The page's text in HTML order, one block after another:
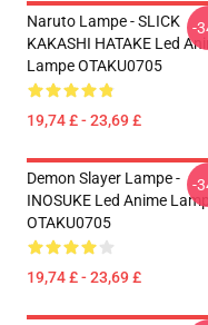
Naruto Lampe - SLICK
KAKASHI HATAKE Led
Lampe OTAKU0705
19,74 £ - 23,69 £
-
Demon Slayer Lampe -
INOSUKE Led Anime Lampe
OTAKU0705
19,74 £ - 23,69 £
-